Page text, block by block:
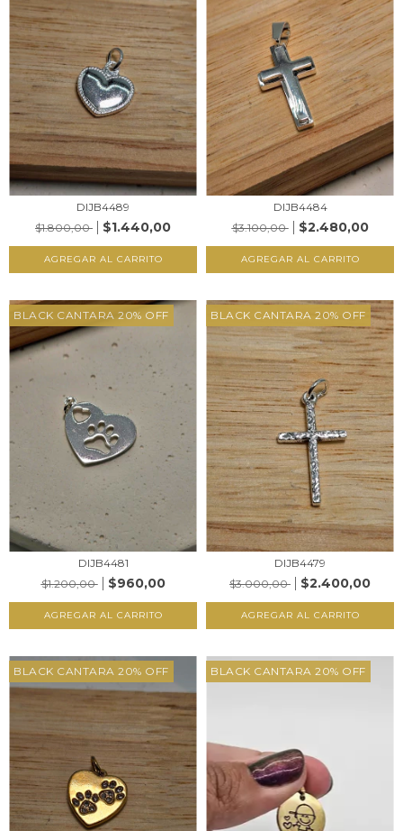
DIJB4489
$1.800,00
$1.440,00
AGREGAR AL CARRITO
DIJB4484
$3.100,00
$2.480,00
AGREGAR AL CARRITO
BLACK CANTARA 20% OFF
DIJB4481
$1.200,00
$960,00
AGREGAR AL CARRITO
BLACK CANTARA 20% OFF
DIJB4479
$3.000,00
$2.400,00
AGREGAR AL CARRITO
BLACK CANTARA 20% OFF BLACK CANTARA 20% OFF